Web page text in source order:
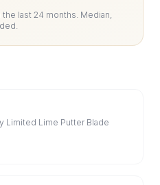
the last 24 months. Median,
Limited Lime Putter Blade